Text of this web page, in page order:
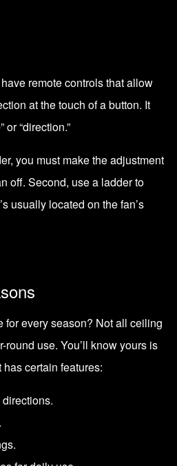
remote controls that allow
at the touch of a button. It
or “direction.”
you must make the adjustment
off. Second, use a ladder to
usually located on the fan’s
for every season? Not all ceiling
use. You’ll know yours is
certain features: